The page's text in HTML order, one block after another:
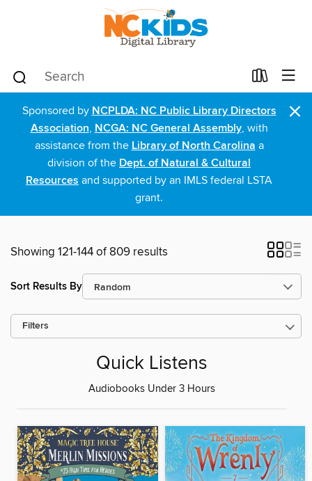
Sponsored by NCPLDA: NC Public Library Directors
Association, NCGA: NC General Assembly, with
assistance from the Library of North Carolina a
division of the Dept. of Natural & Cultural
Resources and supported by an IMLS federal LSTA
grant.
×
Showing 121-144 of 809 results
Sort Results By
Filters
Quick Listens
Audiobooks Under 3 Hours